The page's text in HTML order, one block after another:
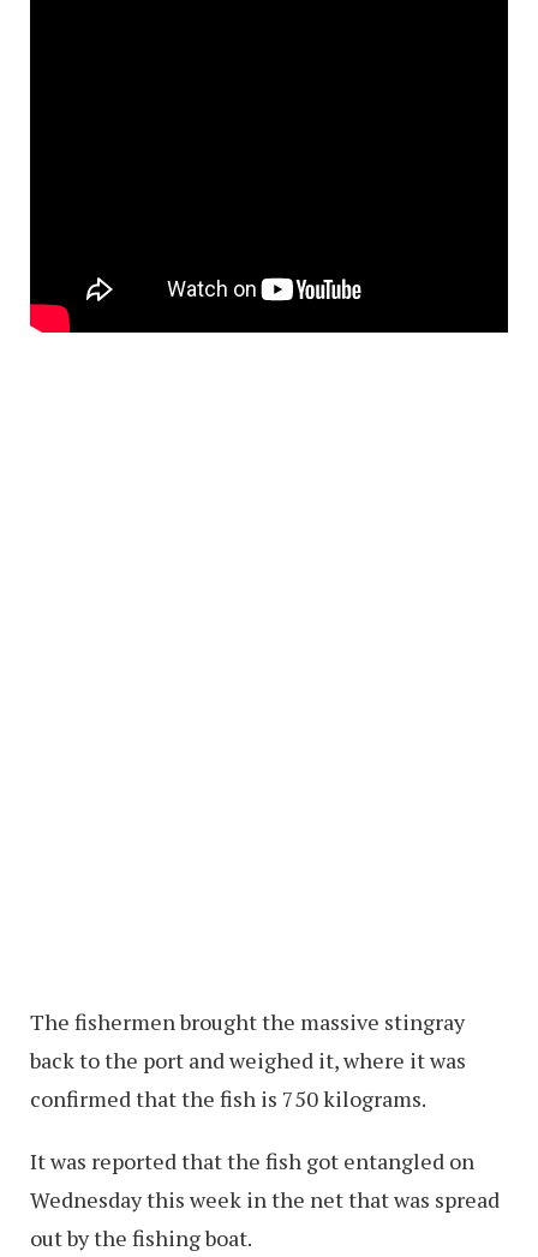
The fishermen brought the massive stingray
back to the port and weighed it, where it was
confirmed that the fish is 750 kilograms.
It was reported that the fish got entangled on
Wednesday this week in the net that was spread
out by the fishing boat.